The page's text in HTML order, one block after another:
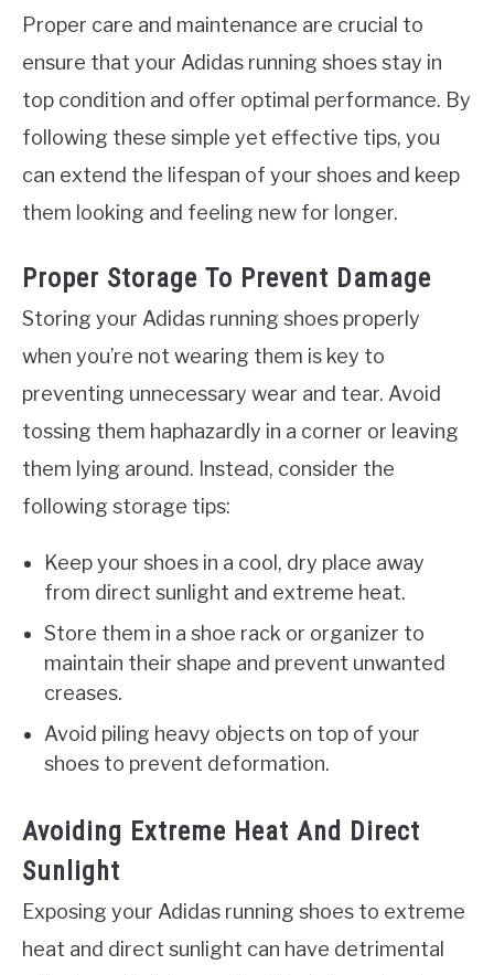
Proper care and maintenance are crucial to
ensure that your Adidas running shoes stay in
top condition and offer optimal performance. By
following these simple yet effective tips, you
can extend the lifespan of your shoes and keep
them looking and feeling new for longer.
Proper Storage To Prevent Damage
Storing your Adidas running shoes properly
when you’re not wearing them is key to
preventing unnecessary wear and tear. Avoid
tossing them haphazardly in a corner or leaving
them lying around. Instead, consider the
following storage tips:
Keep your shoes in a cool, dry place away
from direct sunlight and extreme heat.
Store them in a shoe rack or organizer to
maintain their shape and prevent unwanted
creases.
Avoid piling heavy objects on top of your
shoes to prevent deformation.
Avoiding Extreme Heat And Direct
Sunlight
Exposing your Adidas running shoes to extreme
heat and direct sunlight can have detrimental